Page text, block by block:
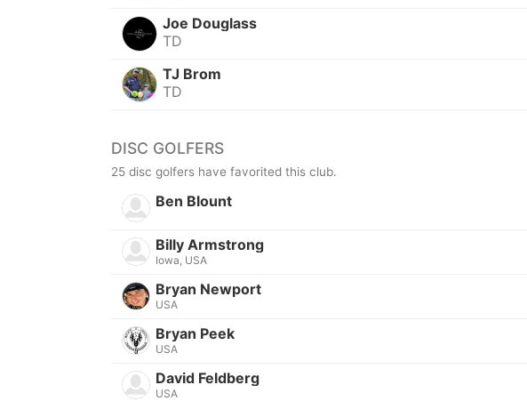
Joe Douglass
TD
TJ Brom
TD
DISC GOLFERS
25 disc golfers have favorited this club.
Ben Blount
Billy Armstrong
Iowa, USA
Bryan Newport
USA
Bryan Peek
USA
David Feldberg
USA